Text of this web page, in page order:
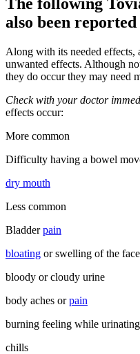
also been reported
Along with its needed effects,
unwanted effects. Although
they do occur they may need
Check with your doctor
effects occur:
More common
Difficulty having a bowel
dry mouth
Less common
Bladderpain
bloating or swelling of the
bloody or cloudy urine
body aches orpain
burning feeling while urinating
chills